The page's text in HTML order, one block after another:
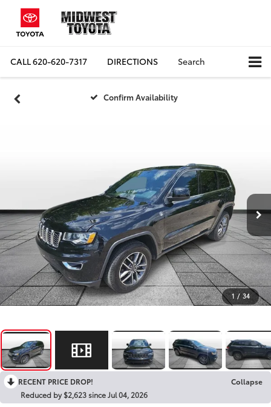
CALL620-620-7317 DIRECTIONS Search
Confirm Availability
1 / 34
RECENT PRICE DROP!
Collapse
Reduced by $2,623 since Jul 04, 2026